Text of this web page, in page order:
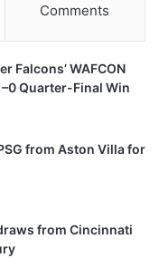
Comments
Falcons’ WAFCON
Quarter-Final Win
from Aston Villa for
from Cincinnati